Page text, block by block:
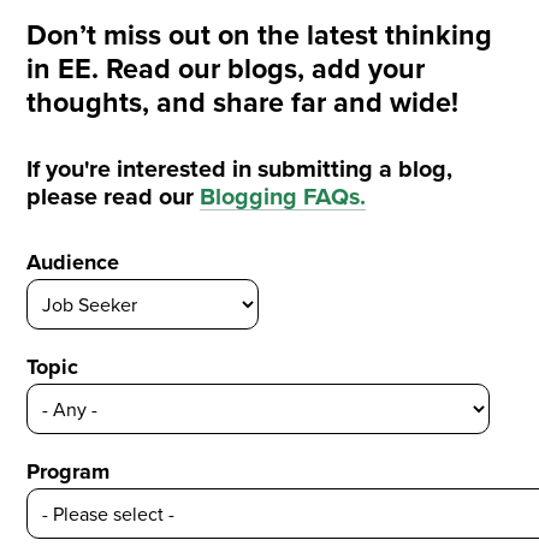
Don’t miss out on the latest thinking
in EE. Read our blogs, add your
thoughts, and share far and wide!
If you're interested in submitting a blog,
please read our Blogging FAQs.
Audience
Topic
Program